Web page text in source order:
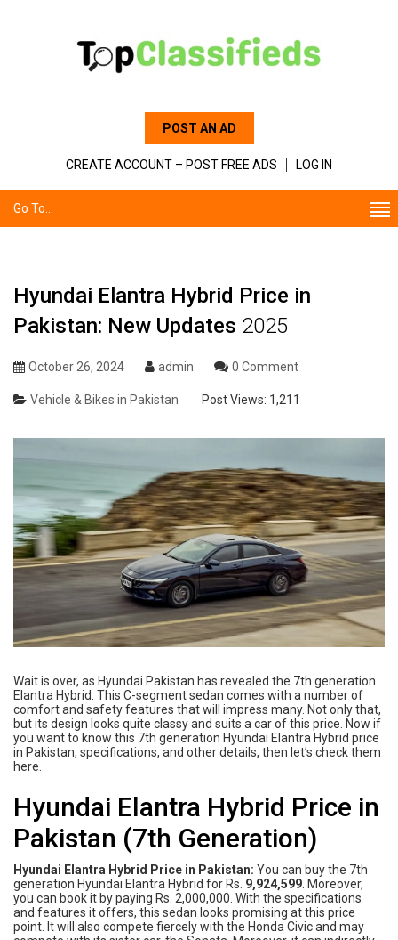
POST AN AD
CREATE ACCOUNT – POST FREE ADS LOG IN
Go To...
Hyundai Elantra Hybrid Price in
Pakistan: New Updates 2025
October 26, 2024 admin 0 Comment
Vehicle & Bikes in Pakistan Post Views: 1,211
Wait is over, as Hyundai Pakistan has revealed the 7th generation
Elantra Hybrid. This C-segment sedan comes with a number of
comfort and safety features that will impress many. Not only that,
but its design looks quite classy and suits a car of this price. Now if
you want to know this 7th generation Hyundai Elantra Hybrid price
in Pakistan, specifications, and other details, then let’s check them
here.
Hyundai Elantra Hybrid Price in
Pakistan (7th Generation)
Hyundai Elantra Hybrid Price in Pakistan: You can buy the 7th
generation Hyundai Elantra Hybrid for Rs. 9,924,599 . Moreover,
you can book it by paying Rs. 2,000,000. With the specifications
and features it offers, this sedan looks promising at this price
point. It will also compete fiercely with the Honda Civic and may